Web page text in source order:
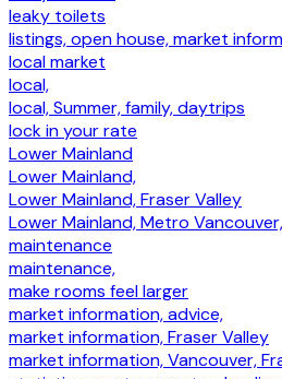
leaky toilets
listings, open house, market
local market
local,
local, Summer, family, daytrips
lock in your rate
Lower Mainland
Lower Mainland,
Lower Mainland, Fraser Valley
Lower Mainland, Metro Vancouver,
maintenance
maintenance,
make rooms feel larger
market information, advice,
market information, Fraser Valley
market information, Vancouver,